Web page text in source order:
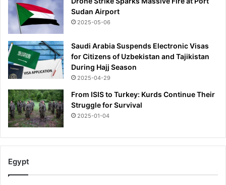
Sudan Airport
2025-05-06
Saudi Arabia Suspends Electronic Visas
for Citizens of Uzbekistan and Tajikistan
During Hajj Season
2025-04-29
From ISIS to Turkey: Kurds Continue Their
Struggle for Survival
2025-01-04
Egypt